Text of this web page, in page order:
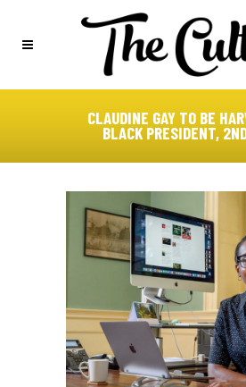
CLAUDINE GAY TO BE
BLACK PRESIDENT,